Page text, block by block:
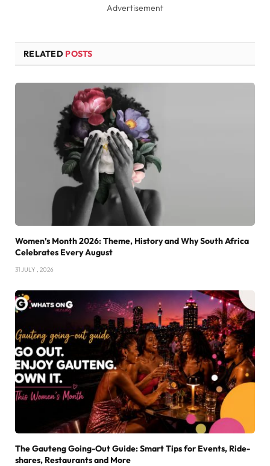
Advertisement
RELATED POSTS
Women’s Month 2026: Theme, History and Why South Africa
Celebrates Every August
31 JULY , 2026
The Gauteng Going-Out Guide: Smart Tips for Events, Ride-
shares, Restaurants and More